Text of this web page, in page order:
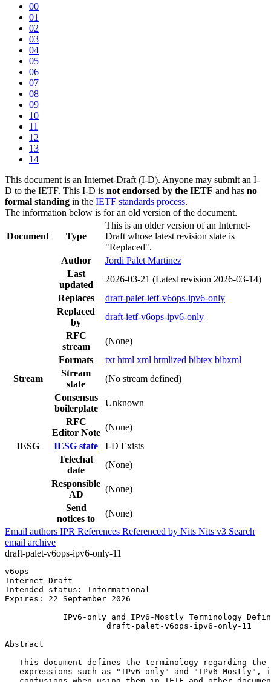
00
01
02
03
04
05
06
07
08
09
10
11
12
13
14
This document is an Internet-Draft (I-D). Anyone may submit an I-
D to the IETF. This I-D is not endorsed by the IETF and has no
formal standing in the IETF standards process.
The information below is for an old version of the document.
Document Type
This is an older version of an Internet-
Draft whose latest revision state is
"Replaced".
Author
Jordi Palet Martinez
Last
updated
2026-03-21 (Latest revision 2026-03-14)
Replaces
draft-palet-ietf-v6ops-ipv6-only
Replaced
by
draft-ietf-v6ops-ipv6-only
RFC
stream
(None)
Formats
txt html xml htmlized bibtex bibxml
Stream
Stream
state
(No stream defined)
Consensus
boilerplate
Unknown
RFC
Editor Note
(None)
IESG
IESG state
I-D Exists
Telechat
date
(None)
Responsible
AD
(None)
Send
notices to
(None)
Email authors IPR References Referenced by Nits Nits v3 Search
email archive
draft-palet-v6ops-ipv6-only-11
v6ops                                                  J.
Internet-Draft                                          The
Intended status: Informational
Expires: 22 September 2026
IPv6-only and IPv6-Mostly Terminology
                     draft-palet-v6ops-ipv6-only-11
Abstract
This document defines the terminology regarding the
expressions such as "IPv6-only" and "IPv6-Mostly",